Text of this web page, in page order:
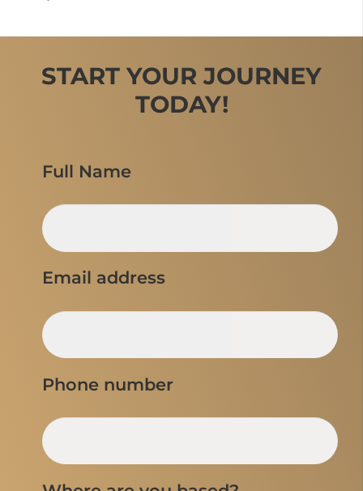
START YOUR JOURNEY
TODAY!
Full Name
Email address
Phone number